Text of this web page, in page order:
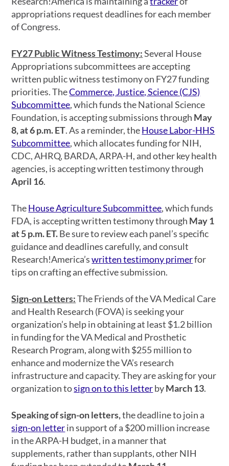
appropriations request deadlines for each member
of Congress.
FY27 Public Witness Testimony:Several House
Appropriations subcommittees are accepting
written public witness testimony on FY27 funding
priorities. TheCommerce, Justice, Science (CJS)
Subcommittee, which funds the National Science
Foundation, is accepting submissions through May
8, at 6 p.m. ET. As a reminder, theHouse Labor-HHS
Subcommittee, which allocates funding for NIH,
CDC, AHRQ, BARDA, ARPA-H, and other key health
agencies, is accepting written testimony through
April 16.
TheHouse Agriculture Subcommittee, which funds
FDA, is accepting written testimony through May 1
at 5 p.m. ET.Be sure to review each panel’s specific
guidance and deadlines carefully, and consult
Research!America’swritten testimony primerfor
tips on crafting an effective submission.
Sign-on Letters:The Friends of the VA Medical Care
and Health Research (FOVA) is seeking your
organization’s help in obtaining at least $1.2 billion
in funding for the VA Medical and Prosthetic
Research Program, along with $255 million to
enhance and modernize the VA’s research
infrastructure and capacity. They are asking for your
organization tosign on to this letterbyMarch 13.
Speaking of sign-on letters,the deadline to join a
sign-on letterin support of a $200 million increase
in the ARPA-H budget, in a manner that
supplements, rather than supplants, other NIH